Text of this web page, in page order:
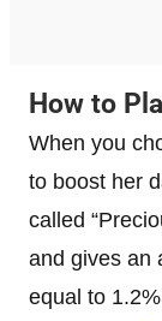
How to
When you
to boost her
called
and gives an
equal to